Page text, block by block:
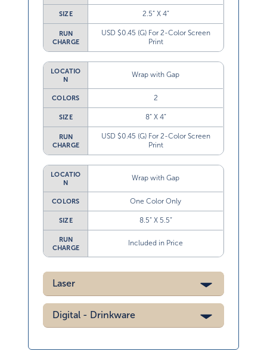
SIZE 2.5” X 4”
RUN
CHARGE
USD $0.45 (G) For 2-Color Screen
Print
LOCATIO
N
Wrap with Gap
COLORS 2
SIZE 8” X 4”
RUN
CHARGE
USD $0.45 (G) For 2-Color Screen
Print
LOCATIO
N
Wrap with Gap
COLORS One Color Only
SIZE 8.5” X 5.5”
RUN
CHARGE
Included in Price
Laser
Digital - Drinkware